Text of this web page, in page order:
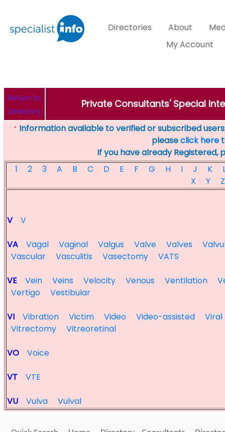
Directories About
My Account
Return to
Directory
Private Consultants' Special
* Information available to verified or subscribed
pleaseclick here
If you have already Registered,
1
2 3 A B C D E F G H I J K
X
Y Z
V V
VA Vagal Vaginal Valgus Valve Valves
Vascular
Vasculitis Vasectomy VATS
VE Vein Veins Velocity Venous Ventilation
Vertigo
Vestibular
VI Vibration Victim Video Video-assisted
Viral
Vitrectomy
Vitreoretinal
VO Voice
VT VTE
VU Vulva Vulval